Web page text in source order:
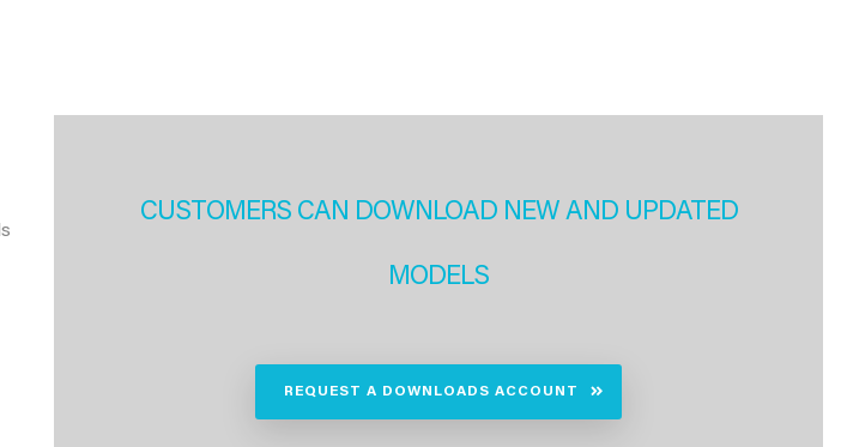
CUSTOMERS CAN DOWNLOAD NEW AND UPDATED
MODELS
REQUEST A DOWNLOADS ACCOUNT